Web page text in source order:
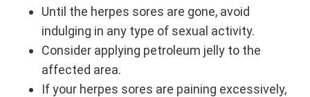
Until the herpes sores are gone, avoid
indulging in any type of sexual activity.
Consider applying petroleum jelly to the
affected area.
If your herpes sores are paining excessively,